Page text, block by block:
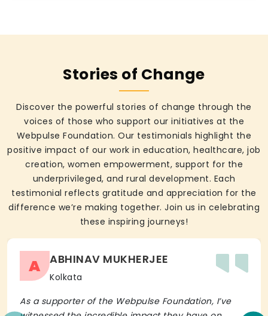
Stories of Change
Discover the powerful stories of change through the
voices of those who support our initiatives at the
Webpulse Foundation. Our testimonials highlight the
positive impact of our work in education, healthcare, job
creation, women empowerment, support for the
underprivileged, and rural development. Each
testimonial reflects gratitude and appreciation for the
difference we’re making together. Join us in celebrating
these inspiring journeys!
A ABHINAV MUKHERJEE
Kolkata
As a supporter of the Webpulse Foundation, I’ve